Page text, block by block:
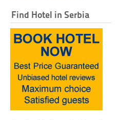
Find Hotel in Serbia